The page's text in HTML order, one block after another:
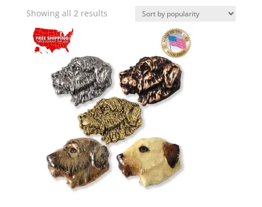
Showing all 2 resultsSorted